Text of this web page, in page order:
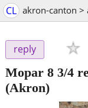
CL akron-canton >
reply
Mopar 8 3/4
(Akron)